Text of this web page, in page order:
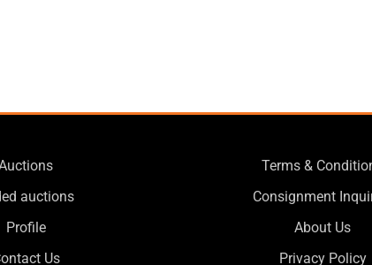
auctions
Profile
Us
Terms &
Consignment
About Us
Privacy Policy